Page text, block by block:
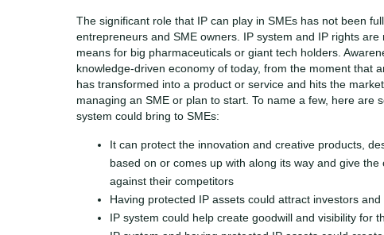
The significant role that IP can play in SMEs has not been
entrepreneurs and SME owners. IP system and IP rights
means for big pharmaceuticals or giant tech holders.
knowledge-driven economy of today, from the moment that
has transformed into a product or service and hits the
managing an SME or plan to start. To name a few, here are
system could bring to SMEs:
It can protect the innovation and creative products,
based on or comes up with along its way and give
against their competitors
Having protected IP assets could attract investors and
IP system could help create goodwill and visibility for